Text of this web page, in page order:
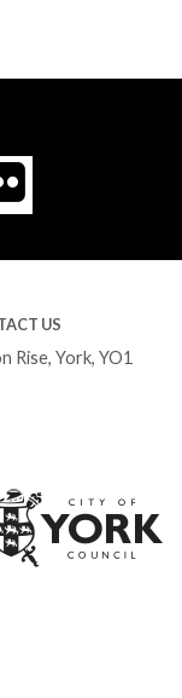
Flickr
US
York, YO1